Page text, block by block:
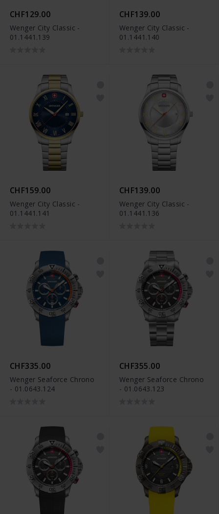
CHF129.00
Wenger City Classic -
01.1441.139
CHF139.00
Wenger City Classic -
01.1441.140
CHF159.00
Wenger City Classic -
01.1441.141
CHF139.00
Wenger City Classic -
01.1441.136
CHF335.00
Wenger Seaforce Chrono
- 01.0643.124
CHF355.00
Wenger Seaforce Chrono
- 01.0643.123